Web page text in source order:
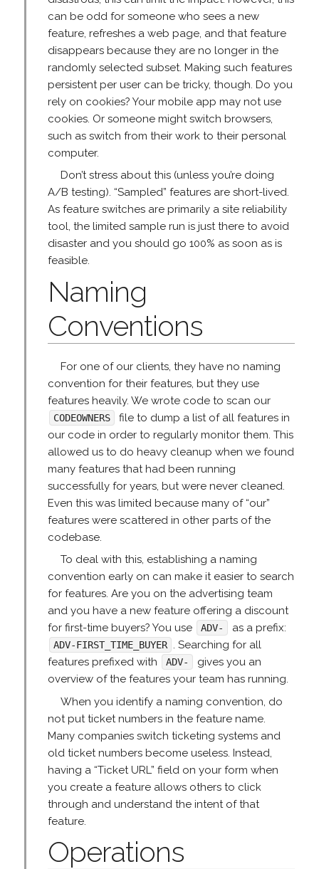
can be odd for someone who sees a new
feature, refreshes a web page, and that feature
disappears because they are no longer in the
randomly selected subset. Making such features
persistent per user can be tricky, though. Do you
rely on cookies? Your mobile app may not use
cookies. Or someone might switch browsers,
such as switch from their work to their personal
computer.
Don’t stress about this (unless you’re doing
A/B testing). “Sampled” features are short-lived.
As feature switches are primarily a site reliability
tool, the limited sample run is just there to avoid
disaster and you should go 100% as soon as is
feasible.
Naming
Conventions
For one of our clients, they have no naming
convention for their features, but they use
features heavily. We wrote code to scan our
CODEOWNERS
file to dump a list of all features in
our code in order to regularly monitor them. This
allowed us to do heavy cleanup when we found
many features that had been running
successfully for years, but were never cleaned.
Even this was limited because many of “our”
features were scattered in other parts of the
codebase.
To deal with this, establishing a naming
convention early on can make it easier to search
for features. Are you on the advertising team
and you have a new feature offering a discount
for first-time buyers? You use
ADV- as a prefix:
ADV-FIRST_TIME_BUYER . Searching for all
features prefixed with
ADV-
gives you an
overview of the features your team has running.
When you identify a naming convention, do
not put ticket numbers in the feature name.
Many companies switch ticketing systems and
old ticket numbers become useless. Instead,
having a “Ticket URL” field on your form when
you create a feature allows others to click
through and understand the intent of that
feature.
Operations